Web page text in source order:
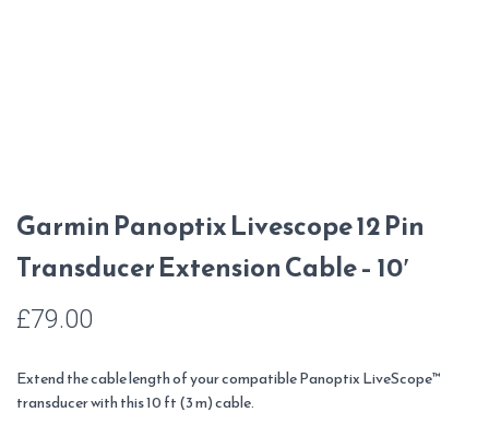
Garmin Panoptix Livescope 12 Pin
Transducer Extension Cable – 10′
£79.00
Extend the cable length of your compatible Panoptix LiveScope™
transducer with this 10 ft (3 m) cable.